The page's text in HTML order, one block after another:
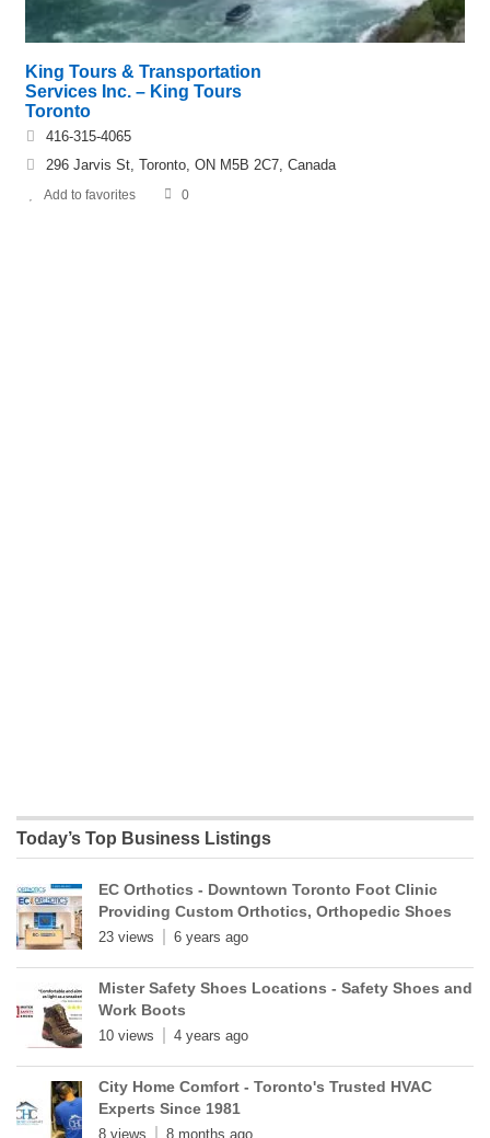
King Tours & Transportation
Services Inc. – King Tours
Toronto
416-315-4065
296 Jarvis St, Toronto, ON M5B 2C7, Canada
Add to favorites 0
Today’s Top Business Listings
EC Orthotics - Downtown Toronto Foot Clinic
Providing Custom Orthotics, Orthopedic Shoes
23 views 6 years ago
Mister Safety Shoes Locations - Safety Shoes and
Work Boots
10 views 4 years ago
City Home Comfort - Toronto's Trusted HVAC
Experts Since 1981
8 views 8 months ago